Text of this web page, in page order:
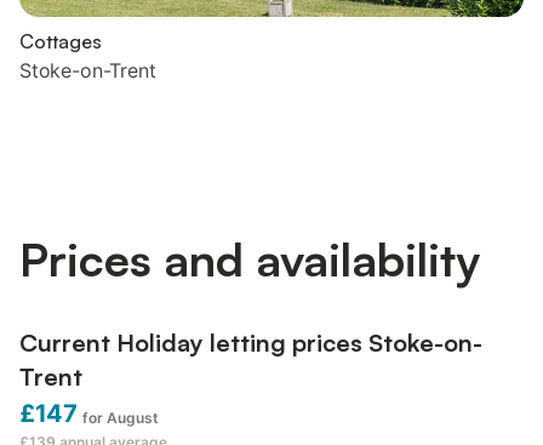
Cottages
Stoke-on-Trent
Prices and availability
Current Holiday letting prices Stoke-on-
Trent
£147 for August